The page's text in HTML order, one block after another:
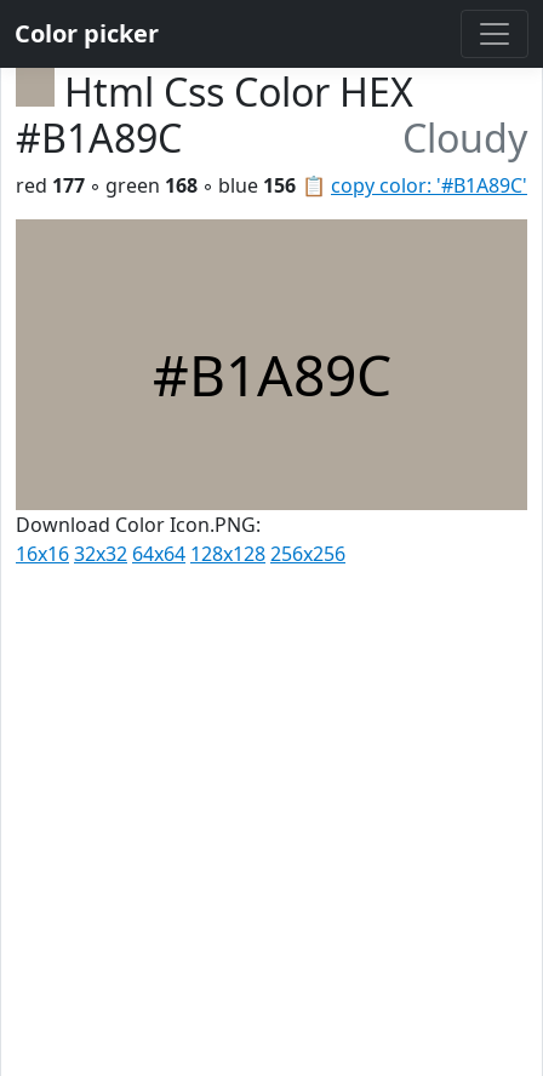
Color picker
Html Css Color HEX
#B1A89C
Cloudy
📋 copy color: '#B1A89C'
red 177 ◦ green 168 ◦ blue 156
#B1A89C
Download Color Icon.PNG:
16x1632x32 64x64 128x128256x256